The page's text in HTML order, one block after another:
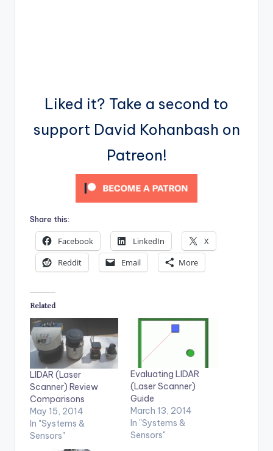
Liked it? Take a second to
support David Kohanbash on
Patreon!
Share this:
Facebook LinkedIn
X
Reddit
Email More
Related
LIDAR (Laser
Scanner) Review
Comparisons
May 15, 2014
In "Systems &
Sensors"
Evaluating LIDAR
(Laser Scanner)
Guide
March 13, 2014
In "Systems &
Sensors"